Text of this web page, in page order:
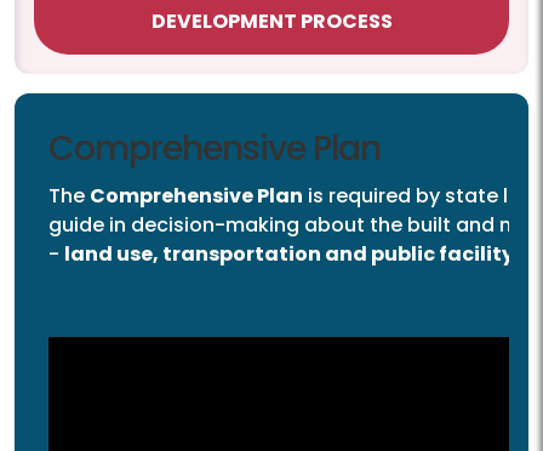
DEVELOPMENT PROCESS
Comprehensive Plan
The Comprehensive Plan is required by state
guide in decision-making about the built and
- land use, transportation and public facility